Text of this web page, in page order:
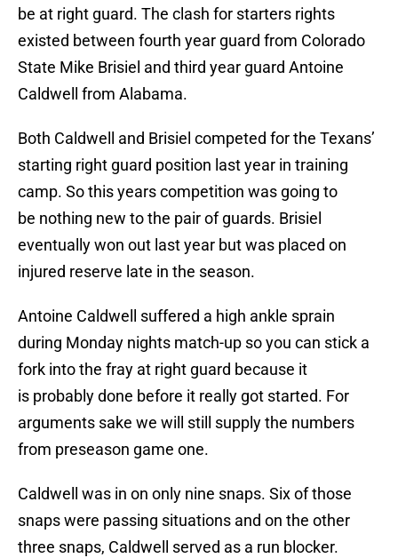
be at right guard. The clash for starters rights
existed between fourth year guard from Colorado
State Mike Brisiel and third year guard Antoine
Caldwell from Alabama.
Both Caldwell and Brisiel competed for the Texans’
starting right guard position last year in training
camp. So this years competition was going to
be nothing new to the pair of guards. Brisiel
eventually won out last year but was placed on
injured reserve late in the season.
Antoine Caldwell suffered a high ankle sprain
during Monday nights match-up so you can stick a
fork into the fray at right guard because it
is probably done before it really got started. For
arguments sake we will still supply the numbers
from preseason game one.
Caldwell was in on only nine snaps. Six of those
snaps were passing situations and on the other
three snaps, Caldwell served as a run blocker.